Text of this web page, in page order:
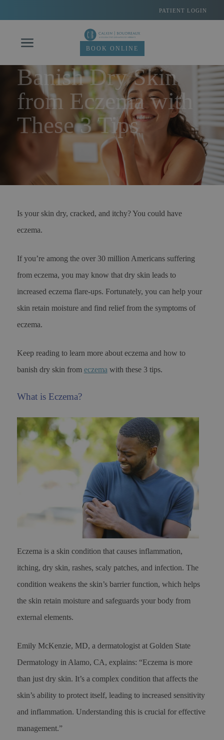
PATIENT LOGIN
BOOK ONLINE
Banish Dry Skin
from Eczema with
These 3 Tips
Is your skin dry, cracked, and itchy? You could have
eczema.
If you’re among the over 30 million Americans suffering
from eczema, you may know that dry skin leads to
increased eczema flare-ups. Fortunately, you can help your
skin retain moisture and find relief from the symptoms of
eczema.
Keep reading to learn more about eczema and how to
banish dry skin from eczema with these 3 tips.
What is Eczema?
Eczema is a skin condition that causes inflammation,
itching, dry skin, rashes, scaly patches, and infection. The
condition weakens the skin’s barrier function, which helps
the skin retain moisture and safeguards your body from
external elements.
Emily McKenzie, MD, a dermatologist at Golden State
Dermatology in Alamo, CA, explains: “Eczema is more
than just dry skin. It’s a complex condition that affects the
skin’s ability to protect itself, leading to increased sensitivity
and inflammation. Understanding this is crucial for effective
management.”